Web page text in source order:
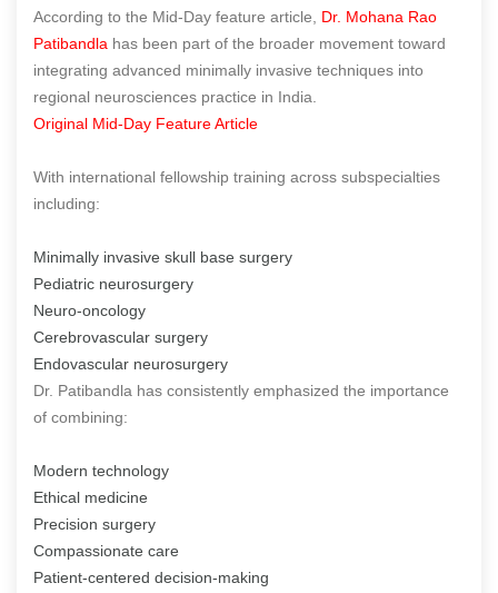
According to the Mid-Day feature article, Dr. Mohana Rao
Patibandla has been part of the broader movement toward
integrating advanced minimally invasive techniques into
regional neurosciences practice in India.
Original Mid-Day Feature Article
With international fellowship training across subspecialties
including:
Minimally invasive skull base surgery
Pediatric neurosurgery
Neuro-oncology
Cerebrovascular surgery
Endovascular neurosurgery
Dr. Patibandla has consistently emphasized the importance
of combining:
Modern technology
Ethical medicine
Precision surgery
Compassionate care
Patient-centered decision-making